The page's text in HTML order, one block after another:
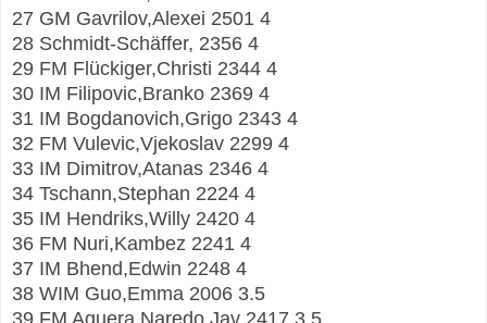
27 GM Gavrilov,Alexei 2501 4
28 Schmidt-Schäffer, 2356 4
29 FM Flückiger,Christi 2344 4
30 IM Filipovic,Branko 2369 4
31 IM Bogdanovich,Grigo 2343 4
32 FM Vulevic,Vjekoslav 2299 4
33 IM Dimitrov,Atanas 2346 4
34 Tschann,Stephan 2224 4
35 IM Hendriks,Willy 2420 4
36 FM Nuri,Kambez 2241 4
37 IM Bhend,Edwin 2248 4
38 WIM Guo,Emma 2006 3.5
39 FM Aguera Naredo,Jav 2417 3.5